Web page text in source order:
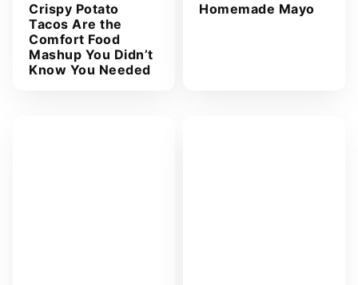
Crispy Potato
Tacos Are the
Comfort Food
Mashup You Didn’t
Know You Needed
Homemade Mayo